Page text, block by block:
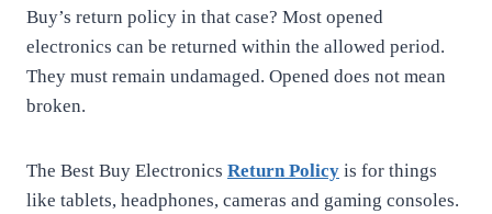
Buy’s return policy in that case? Most opened
electronics can be returned within the allowed period.
They must remain undamaged. Opened does not mean
broken.
The Best Buy Electronics Return Policy is for things
like tablets, headphones, cameras and gaming consoles.